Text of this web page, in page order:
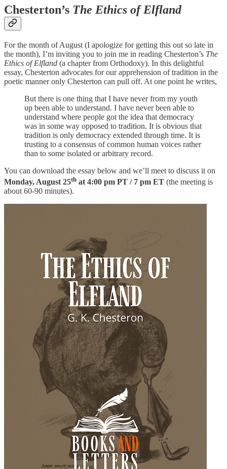
Chesterton’s The Ethics of Elfland
For the month of August (I apologize for getting this out so late in
the month), I’m inviting you to join me in reading Chesterton’s The
Ethics of Elfland (a chapter from Orthodoxy). In this delightful
essay, Chesterton advocates for our apprehension of tradition in the
poetic manner only Chesterton can pull off. At one point he writes,
But there is one thing that I have never from my youth
up been able to understand. I have never been able to
understand where people got the idea that democracy
was in some way opposed to tradition. It is obvious that
tradition is only democracy extended through time. It is
trusting to a consensus of common human voices rather
than to some isolated or arbitrary record.
You can download the essay below and we’ll meet to discuss it on
Monday, August 25th at 4:00 pm PT / 7 pm ET (the meeting is
about 60-90 minutes).